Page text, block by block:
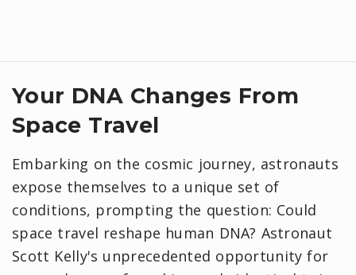
Your DNA Changes From
Space Travel
Embarking on the cosmic journey, astronauts
expose themselves to a unique set of
conditions, prompting the question: Could
space travel reshape human DNA? Astronaut
Scott Kelly's unprecedented opportunity for